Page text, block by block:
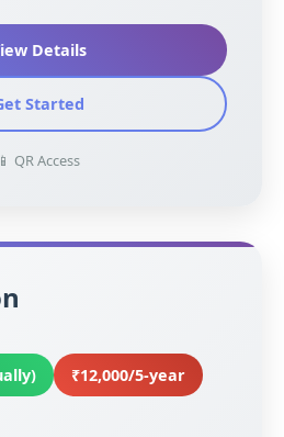
Details
Started
📱 QR Access
₹12,000/5-year